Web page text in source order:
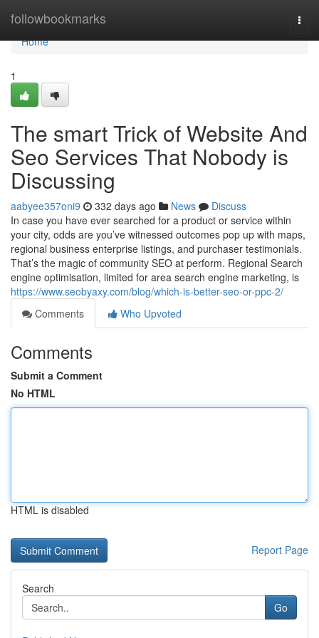
followbookmarks
Home
Home
1
The smart Trick of Website And
Seo Services That Nobody is
Discussing
aabyee357oni9 332 days ago News
Discuss
In case you have ever searched for a product or service within
your city, odds are you’ve witnessed outcomes pop up with maps,
regional business enterprise listings, and purchaser testimonials.
That’s the magic of community SEO at perform. Regional Search
engine optimisation, limited for area search engine marketing, is
https://www.seobyaxy.com/blog/which-is-better-seo-or-ppc-2/
Comments
Who Upvoted
Comments
Submit a Comment
No HTML
HTML is disabled
Report Page
Search
Go